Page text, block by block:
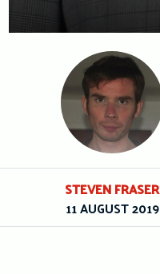
STEVEN FRASER
11 AUGUST 2019